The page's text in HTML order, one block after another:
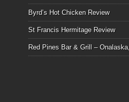
Byrd’s Hot Chicken Review
St Francis Hermitage Review
Red Pines Bar & Grill –